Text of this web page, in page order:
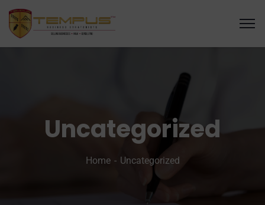
Uncategorized
Home Uncategorized